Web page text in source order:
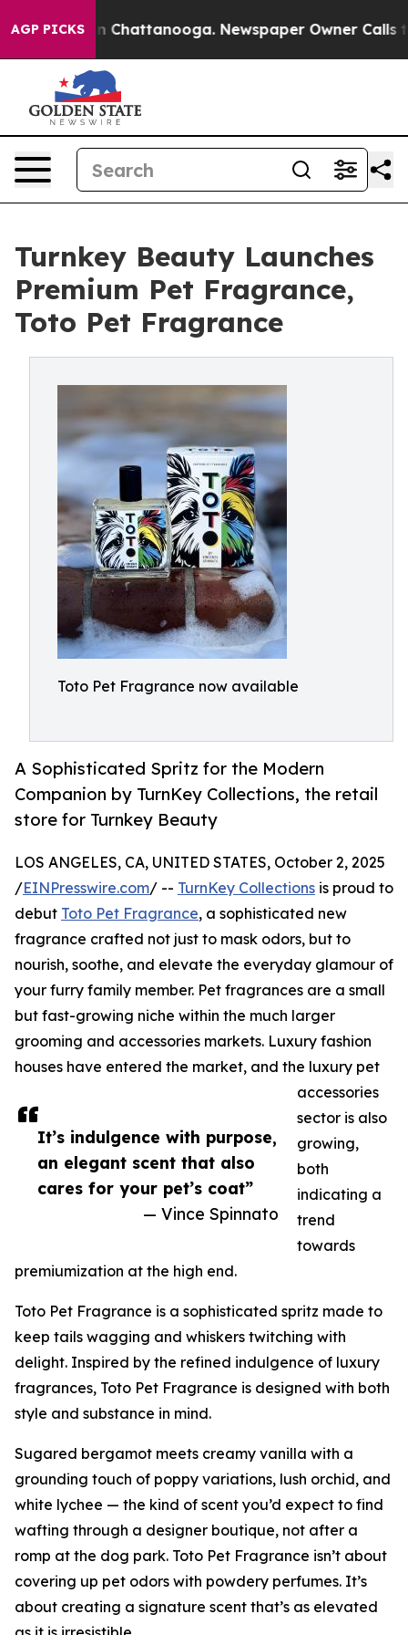
AGP PICKS
Chaos in Chattanooga. Newspaper Owner Calls the
Turnkey Beauty Launches
Premium Pet Fragrance,
Toto Pet Fragrance
Toto Pet Fragrance now available
A Sophisticated Spritz for the Modern
Companion by TurnKey Collections, the retail
store for Turnkey Beauty
It’s indulgence with purpose,
an elegant scent that also
cares for your pet’s coat”
— Vince Spinnato
LOS ANGELES, CA, UNITED STATES, October 2, 2025
/EINPresswire.com/ -- TurnKey Collections is proud to
debut Toto Pet Fragrance, a sophisticated new
fragrance crafted not just to mask odors, but to
nourish, soothe, and elevate the everyday glamour of
your furry family member. Pet fragrances are a small
but fast-growing niche within the much larger
grooming and accessories markets. Luxury fashion
houses have entered the market, and the luxury pet
accessories
sector is also
growing,
both
indicating a
trend
towards
premiumization at the high end.
Toto Pet Fragrance is a sophisticated spritz made to
keep tails wagging and whiskers twitching with
delight. Inspired by the refined indulgence of luxury
fragrances, Toto Pet Fragrance is designed with both
style and substance in mind.
Sugared bergamot meets creamy vanilla with a
grounding touch of poppy variations, lush orchid, and
white lychee — the kind of scent you’d expect to find
wafting through a designer boutique, not after a
romp at the dog park. Toto Pet Fragrance isn’t about
covering up pet odors with powdery perfumes. It’s
about creating a signature scent that’s as elevated